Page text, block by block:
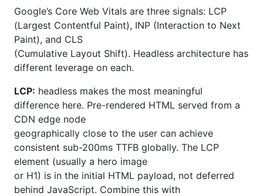
Google’s Core Web Vitals are three signals: LCP
(Largest Contentful Paint), INP (Interaction to Next
Paint), and CLS
(Cumulative Layout Shift). Headless architecture has
different leverage on each.
LCP: headless makes the most meaningful
difference here. Pre-rendered HTML served from a
CDN edge node
geographically close to the user can achieve
consistent sub-200ms TTFB globally. The LCP
element (usually a hero image
or H1) is in the initial HTML payload, not deferred
behind JavaScript. Combine this with